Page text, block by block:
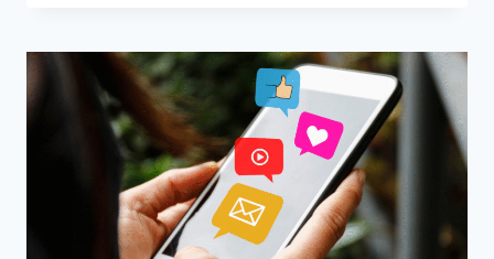
STRATEGIES
YOU
CAN
DO
NOW